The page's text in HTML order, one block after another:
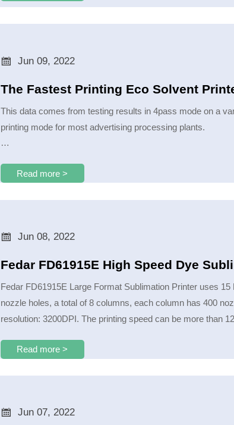
 Jun 09, 2022
The Fastest Printing Eco Solvent
This data comes from testing results in 4pass mode on a
printing mode for most advertising processing plants.
Read more >
 Jun 08, 2022
Fedar FD61915E High Speed Dye
Fedar FD61915E Large Format Sublimation Printer uses
nozzle holes, a total of 8 columns, each column has 400
resolution: 3200DPI. The printing speed can be more than
Read more >
 Jun 07, 2022